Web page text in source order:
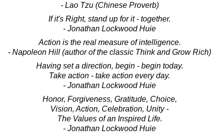
- Lao Tzu (Chinese Proverb)
If it's Right, stand up for it - together.
- Jonathan Lockwood Huie
Action is the real measure of intelligence.
- Napoleon Hill (author of the classic Think and Grow Rich)
Having set a direction, begin - begin today.
Take action - take action every day.
- Jonathan Lockwood Huie
Honor, Forgiveness, Gratitude, Choice,
Vision, Action, Celebration, Unity -
The Values of an Inspired Life.
- Jonathan Lockwood Huie